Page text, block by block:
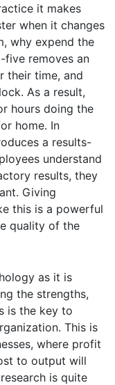
it makes
when it changes
why expend the
removes an
their time, and
As a result,
hours doing the
home. In
a results-
understand
results, they
Giving
this is a powerful
quality of the
as it is
the strengths,
is the key to
This is
where profit
to output will
is quite